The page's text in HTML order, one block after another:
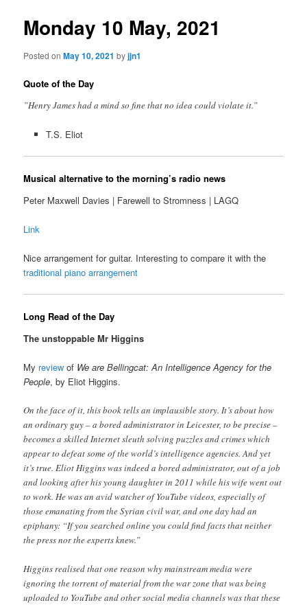
Monday 10 May, 2021
Posted onMay 10, 2021 byjjn1
Quote of the Day
”Henry James had a mind so fine that no idea could violate it.”
T.S. Eliot
Musical alternative to the morning’s radio news
Peter Maxwell Davies | Farewell to Stromness | LAGQ
Link
Nice arrangement for guitar. Interesting to compare it with the
traditional piano arrangement
Long Read of the Day
The unstoppable Mr Higgins
My review of We are Bellingcat: An Intelligence Agency for the
People, by Eliot Higgins.
On the face of it, this book tells an implausible story. It’s about how
an ordinary guy – a bored administrator in Leicester, to be precise –
becomes a skilled Internet sleuth solving puzzles and crimes which
appear to defeat some of the world’s intelligence agencies. And yet
it’s true. Eliot Higgins was indeed a bored administrator, out of a job
and looking after his young daughter in 2011 while his wife went out
to work. He was an avid watcher of YouTube videos, especially of
those emanating from the Syrian civil war, and one day had an
epiphany: “If you searched online you could find facts that neither
the press nor the experts knew.”
Higgins realised that one reason why mainstream media were
ignoring the torrent of material from the war zone that was being
uploaded to YouTube and other social media channels was that these